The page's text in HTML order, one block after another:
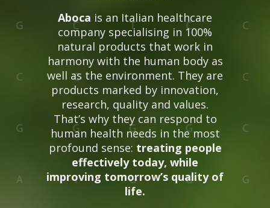
Aboca is an Italian healthcare
company specialising in 100%
natural products that work in
harmony with the human body as
well as the environment. They are
products marked by innovation,
research, quality and values.
That’s why they can respond to
human health needs in the most
profound sense: treating people
effectively today, while
improving tomorrow’s quality of
life.